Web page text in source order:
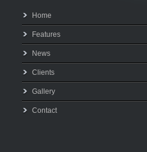
Home
Features
News
Clients
Gallery
Contact